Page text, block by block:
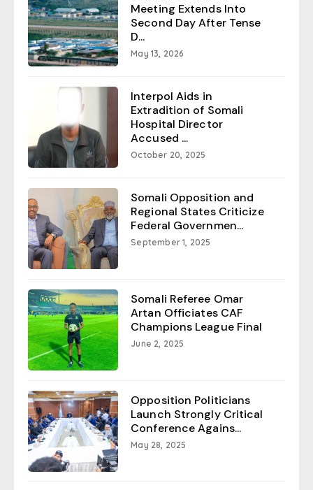
Meeting Extends Into
Second Day After Tense
D...
May 13, 2026
Interpol Aids in
Extradition of Somali
Hospital Director
Accused ...
October 20, 2025
Somali Opposition and
Regional States Criticize
Federal Governmen...
September 1, 2025
Somali Referee Omar
Artan Officiates CAF
Champions League Final
June 2, 2025
Opposition Politicians
Launch Strongly Critical
Conference Agains...
May 28, 2025